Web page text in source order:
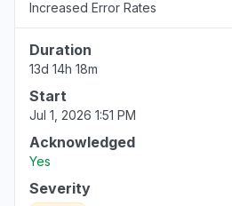
Aug 6, 5:14 PM• 2 days ago
United States
""Bedrock down with 503""
Aug 6, 5:12 PM
California, United States
Aug 6, 5:11 PM
Increased Error Rates
Duration
13d 14h 18m
Start
Jul 1, 2026 1:51 PM
Acknowledged
Yes
Severity